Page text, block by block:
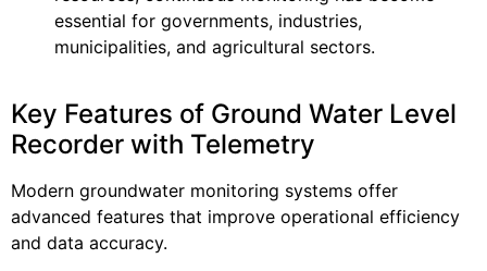
essential for governments, industries,
municipalities, and agricultural sectors.
Key Features of Ground Water Level
Recorder with Telemetry
Modern groundwater monitoring systems offer
advanced features that improve operational efficiency
and data accuracy.